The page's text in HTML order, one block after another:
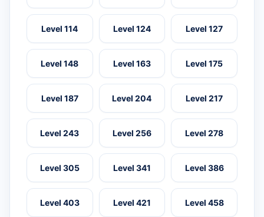
Level 114 Level 124 Level 127
Level 148 Level 163 Level 175
Level 187 Level 204 Level 217
Level 243 Level 256 Level 278
Level 305 Level 341 Level 386
Level 403 Level 421 Level 458